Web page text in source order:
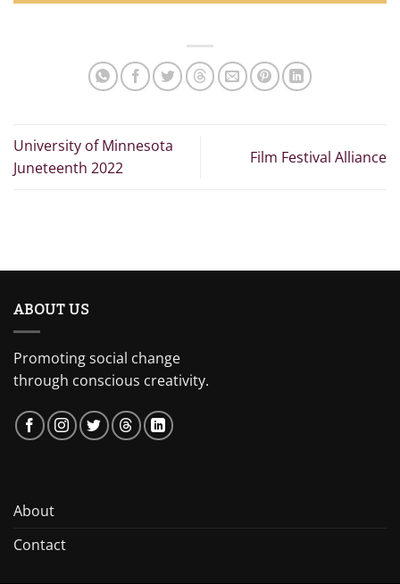
University of Minnesota
Juneteenth 2022
Film Festival Alliance
ABOUT US
Promoting social change
through conscious creativity.
About
Contact